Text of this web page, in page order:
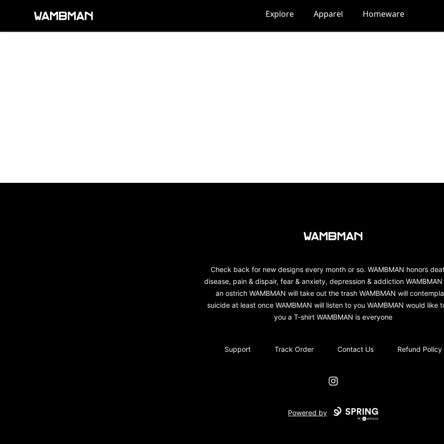
wambman Explore Apparel Homeware
wambman
Check back for new designs every month or so. WAMBMAN honors
disease, pain & dispair, fear & anxiety, depression & addiction
an ostrich WAMBMAN will take out the trash WAMBMAN will
suicide at least once WAMBMAN will listen to you WAMBMAN would like
you a T-shirt WAMBMAN is everyone
Support Track Order Contact Us Refund Policy
Instagram
Powered by